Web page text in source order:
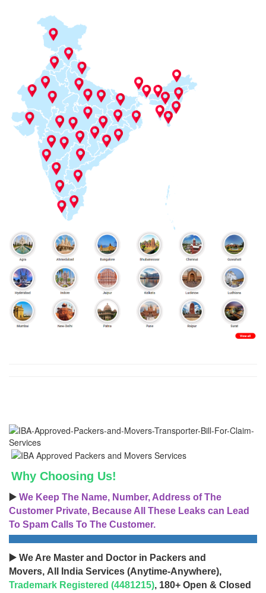
Why Choosing Us!
▶️ We Keep The Name, Number, Address of The
Customer Private, Because All These Leaks can Lead
To Spam Calls To The Customer.
▶️ We Are Master and Doctor in Packers and
Movers, All India Services (Anytime-Anywhere),
Trademark Registered (4481215), 180+ Open & Closed